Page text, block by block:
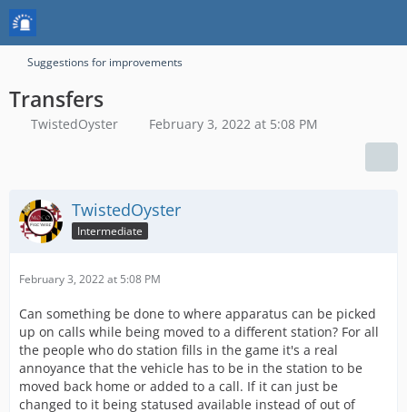
Suggestions for improvements
Transfers
TwistedOyster February 3, 2022 at 5:08 PM
TwistedOyster
Intermediate
February 3, 2022 at 5:08 PM
Can something be done to where apparatus can be picked
up on calls while being moved to a different station? For all
the people who do station fills in the game it's a real
annoyance that the vehicle has to be in the station to be
moved back home or added to a call. If it can just be
changed to it being statused available instead of out of